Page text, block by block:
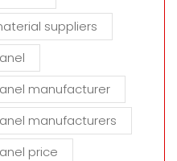
suppliers
manufacturer
manufacturers
price